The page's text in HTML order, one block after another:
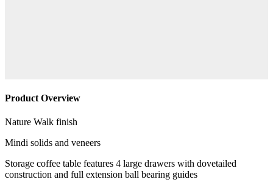
Product Overview
Nature Walk finish
Mindi solids and veneers
Storage coffee table features 4 large drawers with dovetailed
construction and full extension ball bearing guides